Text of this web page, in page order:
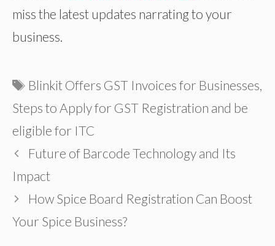
miss the latest updates narrating to your
business.
Tags
Blinkit Offers GST Invoices for Businesses,
Steps to Apply for GST Registration and be
eligible for ITC
Future of Barcode Technology and Its
Impact
How Spice Board Registration Can Boost
Your Spice Business?